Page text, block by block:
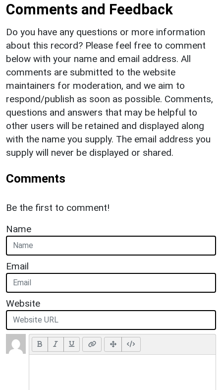
Comments and Feedback
Do you have any questions or more information
about this record? Please feel free to comment
below with your name and email address. All
comments are submitted to the website
maintainers for moderation, and we aim to
respond/publish as soon as possible. Comments,
questions and answers that may be helpful to
other users will be retained and displayed along
with the name you supply. The email address you
supply will never be displayed or shared.
Comments
Be the first to comment!
Name
Email
Website